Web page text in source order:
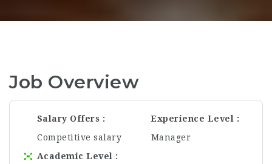
Job Overview
Salary Offers
Competitive salary
Experience Level
Manager
Academic Level